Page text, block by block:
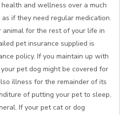
and wellness over a much
if they need regular medication.
animal for the rest of your life in
pet insurance supplied is
policy. If you maintain up with
pet dog might be covered for
illness for the remainder of its
of putting your pet to sleep,
If your pet cat or dog